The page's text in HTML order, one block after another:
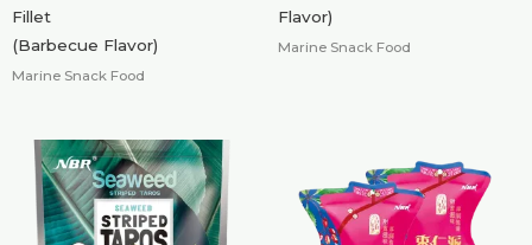
Fillet
(Barbecue Flavor)
Marine Snack Food
Flavor)
Marine Snack Food